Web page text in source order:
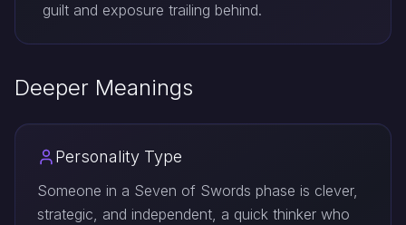
guilt and exposure trailing behind.
Deeper Meanings
Personality Type
Someone in a Seven of Swords phase is clever,
strategic, and independent, a quick thinker who